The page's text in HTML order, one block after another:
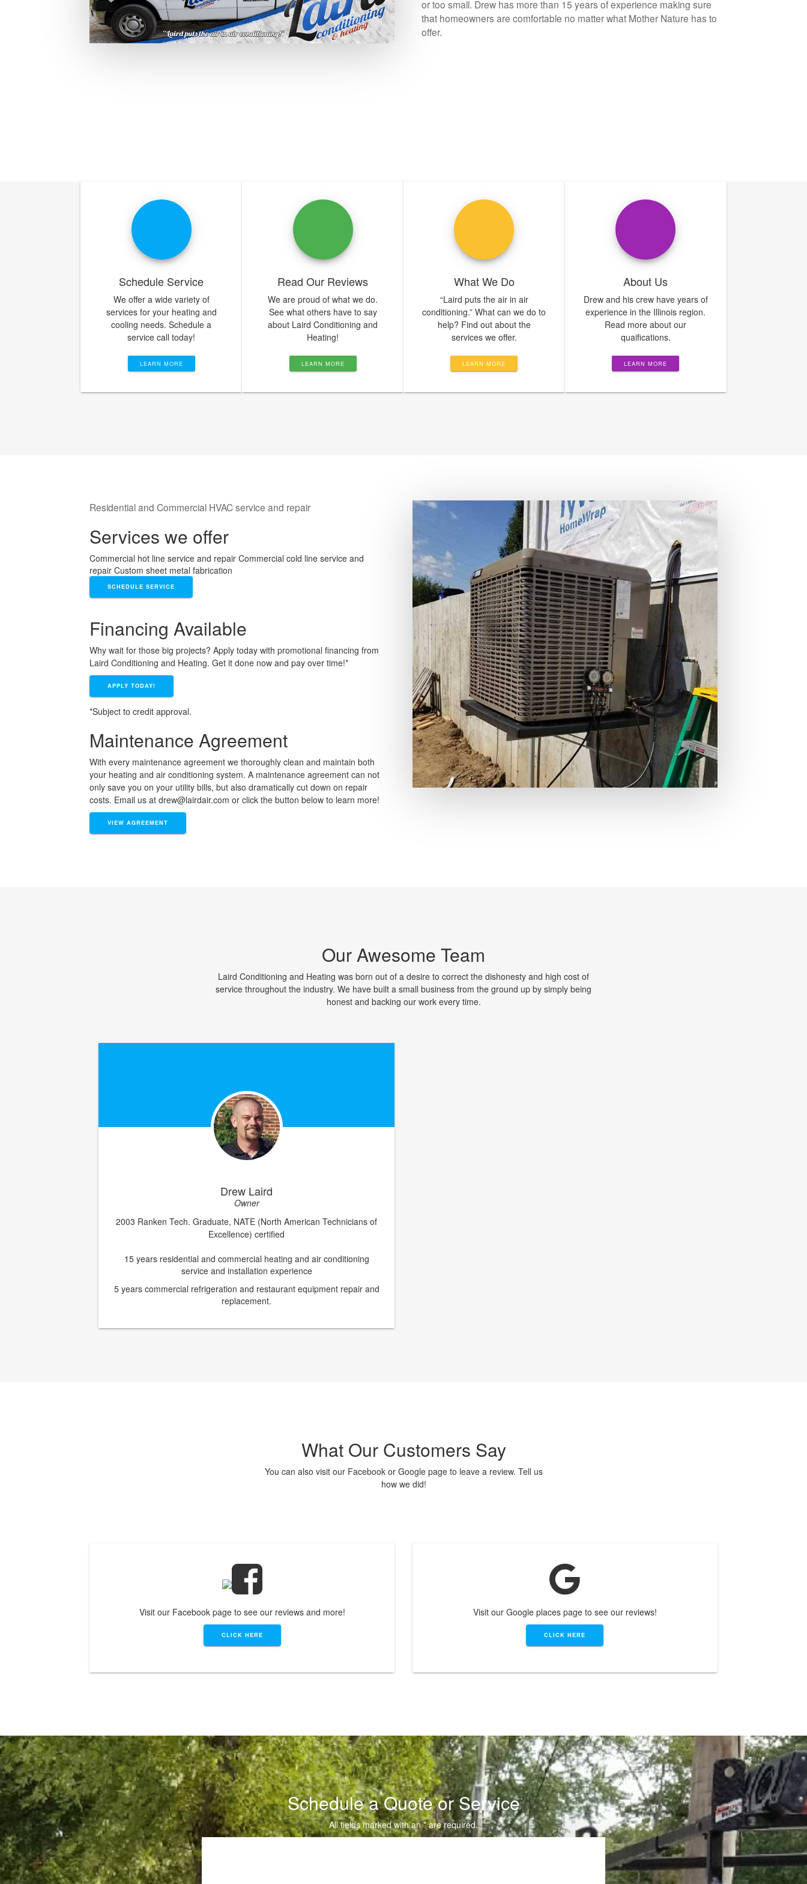
or too small. Drew has more than 15 years of experience making sure
that homeowners are comfortable no matter what Mother Nature has to
offer.
Schedule Service
We offer a wide variety of
services for your heating and
cooling needs. Schedule a
service call today!
LEARN MORE
Read Our Reviews
We are proud of what we do.
See what others have to say
about Laird Conditioning and
Heating!
LEARN MORE
What We Do
“Laird puts the air in air
conditioning.” What can we do to
help? Find out about the
services we offer.
LEARN MORE
About Us
Drew and his crew have years of
experience in the Illinois region.
Read more about our
quaifications.
LEARN MORE
Residential and Commercial HVAC service and repair
Services we offer
Commercial hot line service and repair Commercial cold line service and
repair Custom sheet metal fabrication
SCHEDULE SERVICE
Financing Available
Why wait for those big projects? Apply today with promotional financing from
Laird Conditioning and Heating. Get it done now and pay over time!*
APPLY TODAY!
*Subject to credit approval.
Maintenance Agreement
With every maintenance agreement we thoroughly clean and maintain both
your heating and air conditioning system. A maintenance agreement can not
only save you on your utility bills, but also dramatically cut down on repair
costs. Email us at drew@lairdair.com or click the button below to learn more!
VIEW AGREEMENT
Our Awesome Team
Laird Conditioning and Heating was born out of a desire to correct the dishonesty and high cost of
service throughout the industry. We have built a small business from the ground up by simply being
honest and backing our work every time.
Drew Laird
Owner
2003 Ranken Tech. Graduate, NATE (North American Technicians of
Excellence) certified
15 years residential and commercial heating and air conditioning
service and installation experience
5 years commercial refrigeration and restaurant equipment repair and
replacement.
What Our Customers Say
You can also visit our Facebook or Google page to leave a review. Tell us
how we did!
Visit our Facebook page to see our reviews and more!
CLICK HERE
Visit our Google places page to see our reviews!
CLICK HERE
Schedule a Quote or Service
All fields marked with an * are required.